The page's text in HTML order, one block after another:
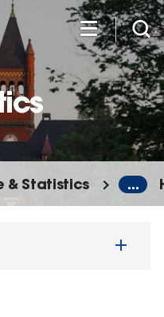
& Statistics ...